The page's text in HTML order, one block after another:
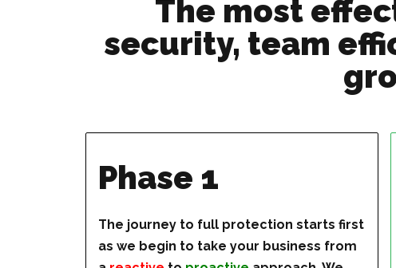
The most
security, team
Phase 1
The journey to full protection starts first
as we begin to take your business from